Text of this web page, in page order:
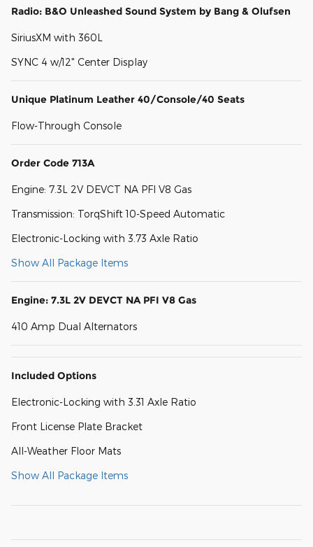
Radio: B&O Unleashed Sound System by Bang & Olufsen
SiriusXM with 360L
SYNC 4 w/12" Center Display
Unique Platinum Leather 40/Console/40 Seats
Flow-Through Console
Order Code 713A
Engine: 7.3L 2V DEVCT NA PFI V8 Gas
Transmission: TorqShift 10-Speed Automatic
Electronic-Locking with 3.73 Axle Ratio
Show All Package Items
Engine: 7.3L 2V DEVCT NA PFI V8 Gas
410 Amp Dual Alternators
Included Options
Electronic-Locking with 3.31 Axle Ratio
Front License Plate Bracket
All-Weather Floor Mats
Show All Package Items